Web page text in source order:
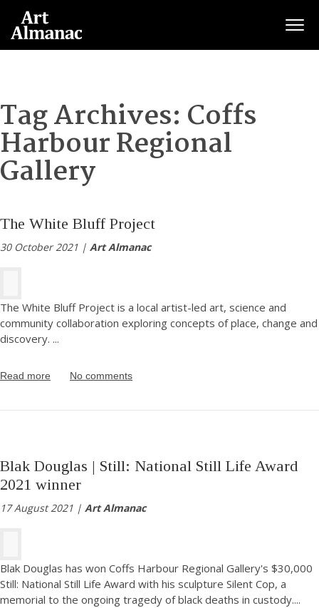
Tag Archives: Coffs
Harbour Regional
Gallery
The White Bluff Project
30 October 2021 | Art Almanac
The White Bluff Project is a local artist-led art, science and
community collaboration exploring concepts of place, change and
discovery. ...
Read more No comments
Blak Douglas | Still: National Still Life Award
2021 winner
17 August 2021 | Art Almanac
Blak Douglas has won Coffs Harbour Regional Gallery's $30,000
Still: National Still Life Award with his sculpture Silent Cop, a
memorial to the ongoing tragedy of black deaths in custody....